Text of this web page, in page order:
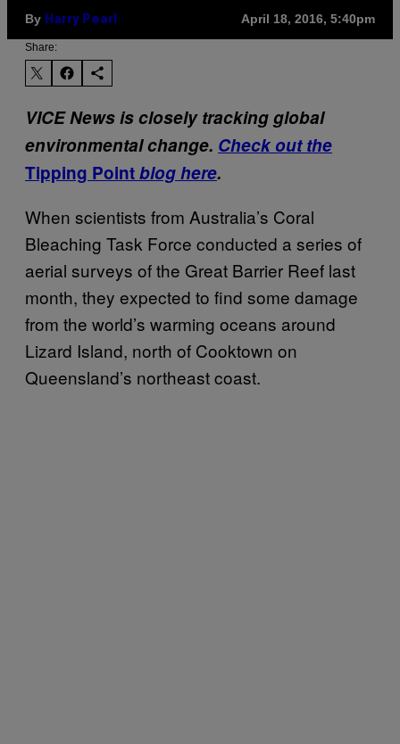
By Harry Pearl April 18, 2016, 5:40pm
Share:
VICE News is closely tracking global
environmental change. Check out the
Tipping Pointblog here.
When scientists from Australia’s Coral
Bleaching Task Force conducted a series of
aerial surveys of the Great Barrier Reef last
month, they expected to find some damage
from the world’s warming oceans around
Lizard Island, north of Cooktown on
Queensland’s northeast coast.